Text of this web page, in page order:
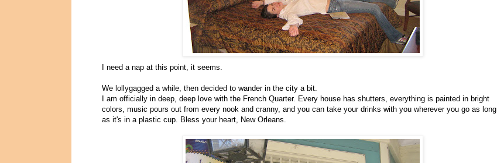
I need a nap at this point, it seems.
We lollygagged a while, then decided to wander in the city a bit.
I am officially in deep, deep love with the French Quarter. Every house has shutters, everything is painted in bright
colors, music pours out from every nook and cranny, and you can take your drinks with you wherever you go as long
as it's in a plastic cup. Bless your heart, New Orleans.